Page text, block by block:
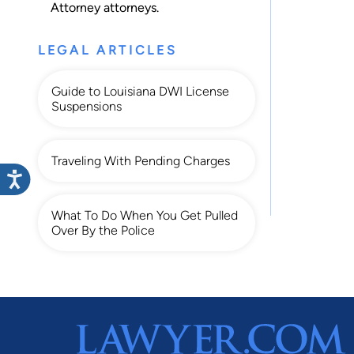
Attorney attorneys.
LEGAL ARTICLES
Guide to Louisiana DWI License
Suspensions
Traveling With Pending Charges
What To Do When You Get Pulled
Over By the Police